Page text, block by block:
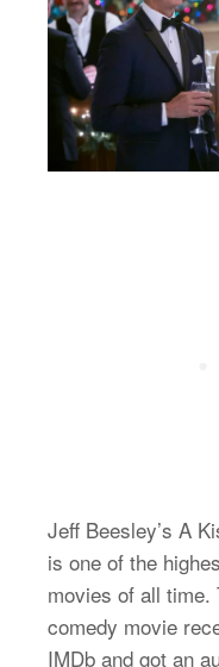
Jeff Beesley’s A
is one of the
movies of all time.
comedy movie
IMDb and got an